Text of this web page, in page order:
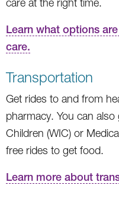
Learn what options
care.
Transportation
Get rides to and from
pharmacy. You can
Children (WIC) or
free rides to get food.
Learn more about